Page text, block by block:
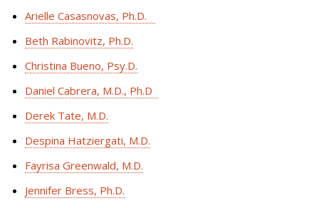
Arielle Casasnovas, Ph.D.
Beth Rabinovitz, Ph.D.
Christina Bueno, Psy.D.
Daniel Cabrera, M.D., Ph.D
Derek Tate, M.D.
Despina Hatziergati, M.D.
Fayrisa Greenwald, M.D.
Jennifer Bress, Ph.D.